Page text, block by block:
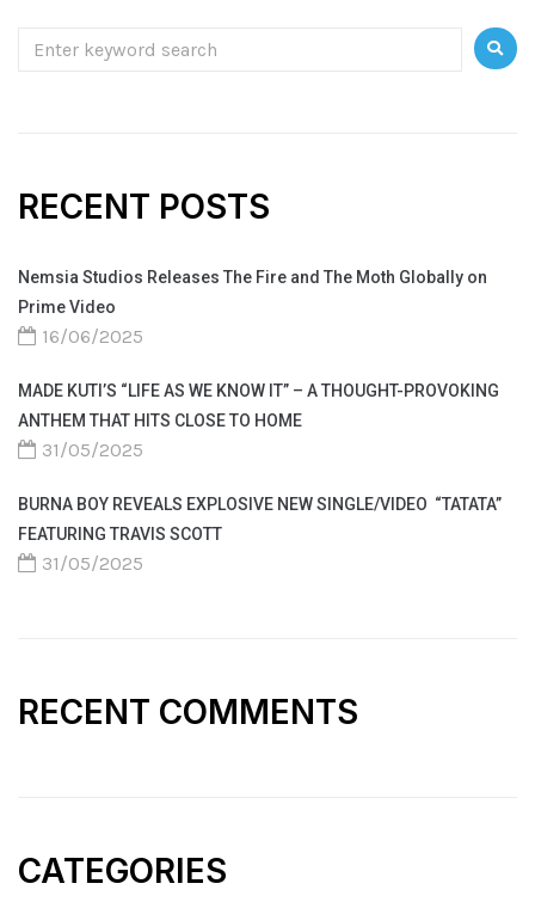
RECENT POSTS
Nemsia Studios Releases The Fire and The Moth Globally on
Prime Video
16/06/2025
MADE KUTI’S “LIFE AS WE KNOW IT” – A THOUGHT-PROVOKING
ANTHEM THAT HITS CLOSE TO HOME
31/05/2025
BURNA BOY REVEALS EXPLOSIVE NEW SINGLE/VIDEO “TATATA”
FEATURING TRAVIS SCOTT
31/05/2025
RECENT COMMENTS
CATEGORIES